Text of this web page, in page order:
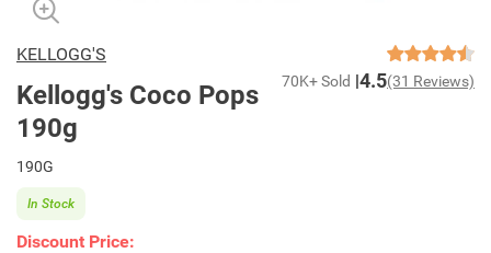
KELLOGG'S
Kellogg's Coco Pops
190g
70K+ Sold 4.5(31 Reviews)
190G
Discount Price:
In Stock